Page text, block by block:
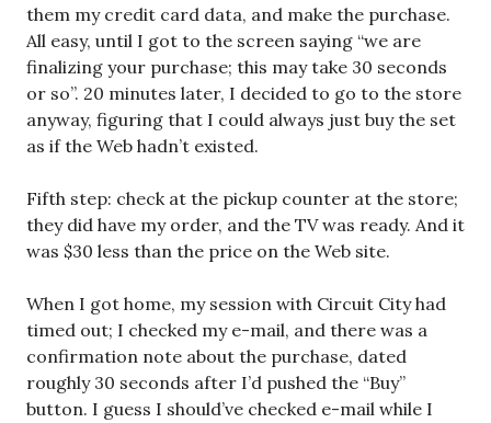
them my credit card data, and make the purchase.
All easy, until I got to the screen saying “we are
finalizing your purchase; this may take 30 seconds
or so”. 20 minutes later, I decided to go to the store
anyway, figuring that I could always just buy the set
as if the Web hadn’t existed.
Fifth step: check at the pickup counter at the store;
they did have my order, and the TV was ready. And it
was $30 less than the price on the Web site.
When I got home, my session with Circuit City had
timed out; I checked my e-mail, and there was a
confirmation note about the purchase, dated
roughly 30 seconds after I’d pushed the “Buy”
button. I guess I should’ve checked e-mail while I